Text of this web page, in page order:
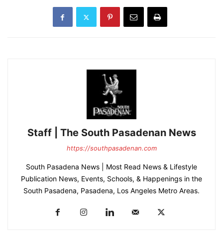
Staff | The South Pasadenan News
https://southpasadenan.com
South Pasadena News | Most Read News & Lifestyle
Publication News, Events, Schools, & Happenings in the
South Pasadena, Pasadena, Los Angeles Metro Areas.